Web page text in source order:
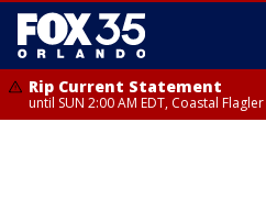
Rip Current Statement
until SUN 2:00 AM EDT, Coastal